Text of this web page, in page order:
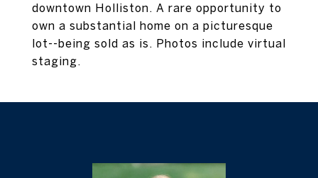
downtown Holliston. A rare opportunity to
own a substantial home on a picturesque
lot--being sold as is. Photos include virtual
staging.